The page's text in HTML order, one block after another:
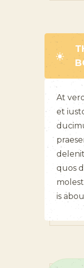
At
et
quos
is